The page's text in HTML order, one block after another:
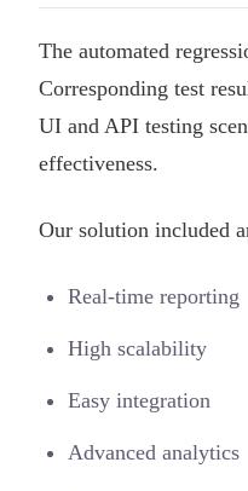
The automated
Corresponding test
UI and API testing
effectiveness.
Our solution included
Real-time reporting
High scalability
Easy integration
Advanced analytics